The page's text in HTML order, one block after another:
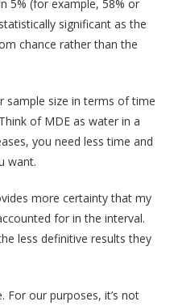
5% (for example, 58% or
significant as the
chance rather than the
sample size in terms of time
of MDE as water in a
you need less time and
want.
more certainty that my
for in the interval.
less definitive results they
For our purposes, it’s not